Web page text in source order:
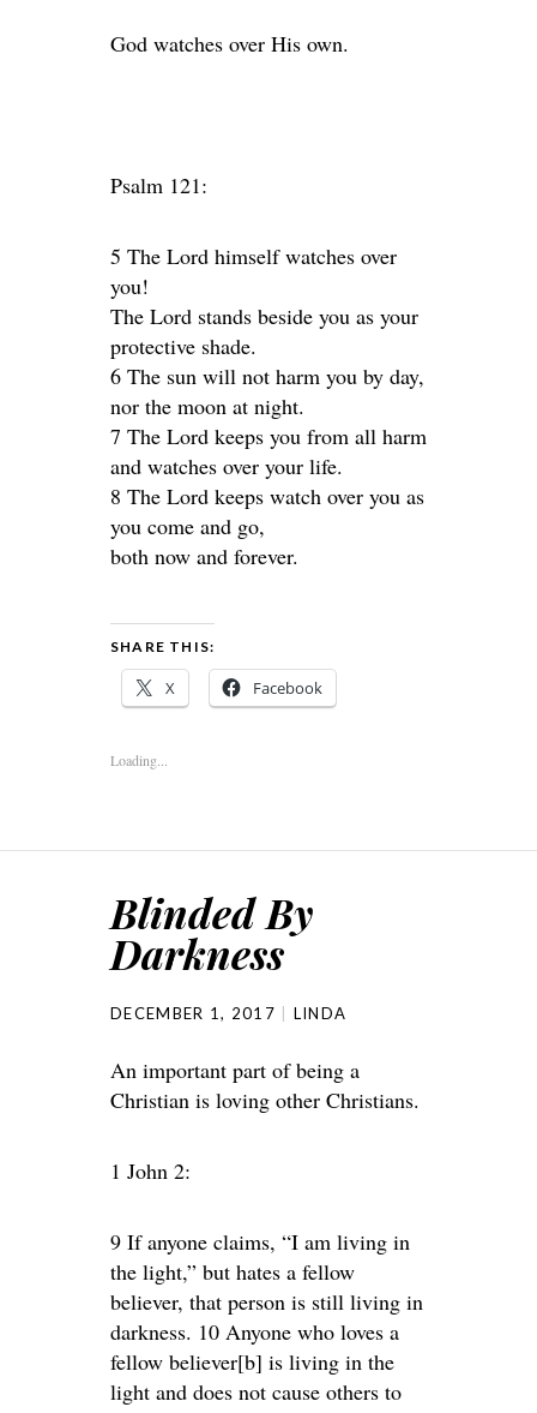
God watches over His own.
Psalm 121:
5 The Lord himself watches over
you!
The Lord stands beside you as your
protective shade.
6 The sun will not harm you by day,
nor the moon at night.
7 The Lord keeps you from all harm
and watches over your life.
8 The Lord keeps watch over you as
you come and go,
both now and forever.
SHARE THIS:
X Facebook
Loading...
Blinded By
Darkness
DECEMBER 1, 2017 LINDA
An important part of being a
Christian is loving other Christians.
1 John 2:
9 If anyone claims, “I am living in
the light,” but hates a fellow
believer, that person is still living in
darkness. 10 Anyone who loves a
fellow believer[b] is living in the
light and does not cause others to